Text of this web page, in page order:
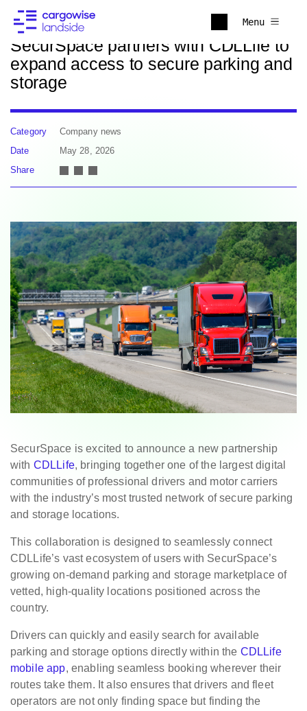
Menu
Back to news
SecurSpace partners with CDLLife to
expand access to secure parking and
storage
Category
Company news
Date
May 28, 2026
Share
SecurSpace is excited to announce a new partnership
with CDLLife, bringing together one of the largest digital
communities of professional drivers and motor carriers
with the industry’s most trusted network of secure parking
and storage locations.
This collaboration is designed to seamlessly connect
CDLLife’s vast ecosystem of users with SecurSpace’s
growing on-demand parking and storage marketplace of
vetted, high-quality locations positioned across the
country.
Drivers can quickly and easily search for available
parking and storage options directly within the CDLLife
mobile app, enabling seamless booking wherever their
routes take them. It also ensures that drivers and fleet
operators are not only finding space but finding the